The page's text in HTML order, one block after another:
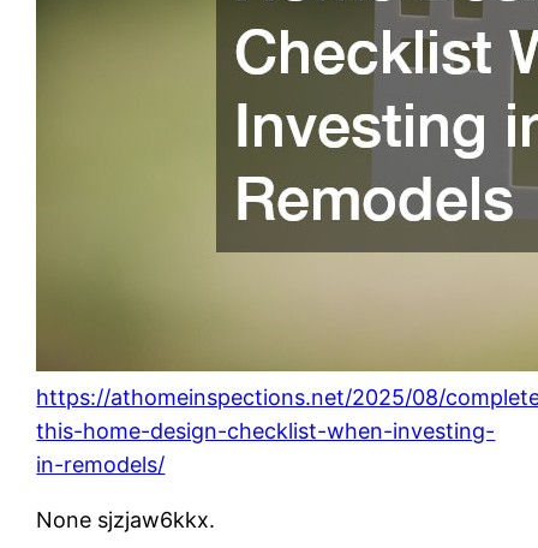
https://athomeinspections.net/2025/08/
this-home-design-checklist-when-investing-
in-remodels/
None sjzjaw6kkx.